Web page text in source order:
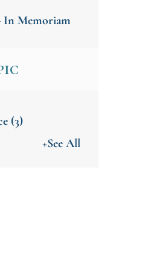
In Memoriam
(3)
+See All